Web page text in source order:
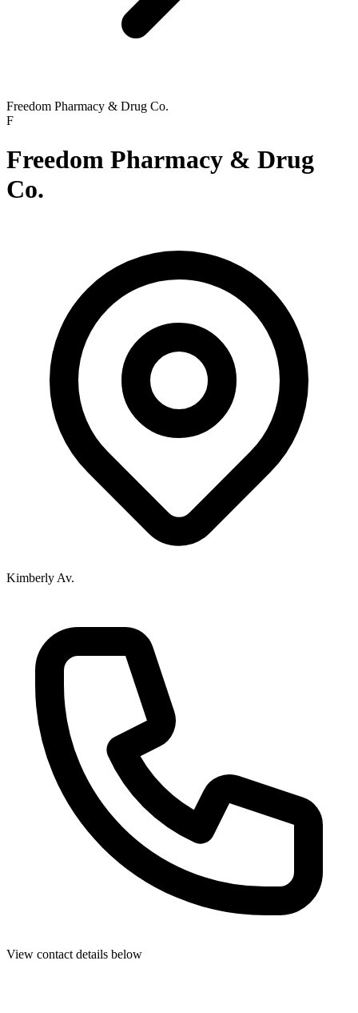
Freedom Pharmacy & Drug Co.
F
Freedom Pharmacy & Drug
Co.
Kimberly Av.
View contact details below